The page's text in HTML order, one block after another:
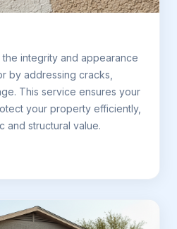
integrity and appearance
by addressing cracks,
This service ensures your
your property efficiently,
and structural value.